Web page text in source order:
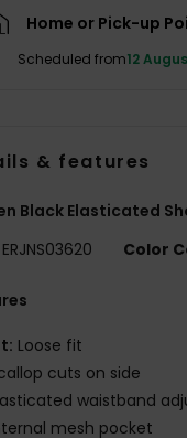
Home or Pick-up
Scheduled from12
& features
Black Elasticated
ERJNS03620 Color
Loose fit
cuts on side
waistband
mesh pocket